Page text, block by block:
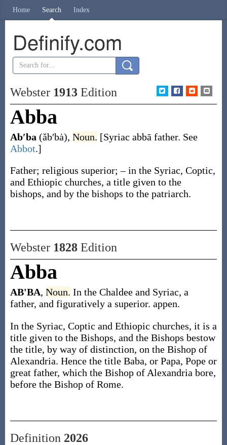
Home Search Index
Definify.com
Webster 1913Edition
Abba
Ab′ba (ăb′bȧ), Noun. [Syriac abbā father. See
Abbot.]
Father; religious superior; – in the Syriac, Coptic,
and Ethiopic churches, a title given to the
bishops, and by the bishops to the patriarch.
Webster 1828Edition
Abba
AB'BA, Noun. In the Chaldee and Syriac, a
father, and figuratively a superior. appen.
In the Syriac, Coptic and Ethiopic churches, it is a
title given to the Bishops, and the Bishops bestow
the title, by way of distinction, on the Bishop of
Alexandria. Hence the title Baba, or Papa, Pope or
great father, which the Bishop of Alexandria bore,
before the Bishop of Rome.
Definition 2026